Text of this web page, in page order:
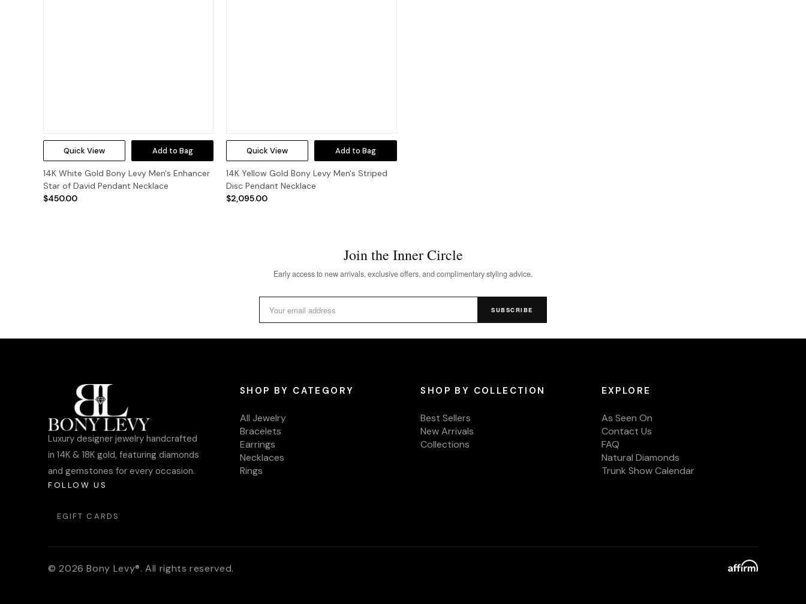
Quick View Add to Bag
14K White Gold Bony Levy Men's Enhancer
Star of David Pendant Necklace
$450.00
Quick View Add to Bag
14K Yellow Gold Bony Levy Men's Striped
Disc Pendant Necklace
$2,095.00
Join the Inner Circle
Early access to new arrivals, exclusive offers, and complimentary styling advice.
SUBSCRIBE
Luxury designer jewelry handcrafted
in 14K & 18K gold, featuring diamonds
and gemstones for every occasion.
FOLLOW US
EGIFT CARDS
SHOP BY CATEGORY
All Jewelry
Bracelets
Earrings
Necklaces
Rings
SHOP BY COLLECTION
Best Sellers
New Arrivals
Collections
EXPLORE
As Seen On
Contact Us
FAQ
Natural Diamonds
Trunk Show Calendar
© 2026 Bony Levy®. All rights reserved.